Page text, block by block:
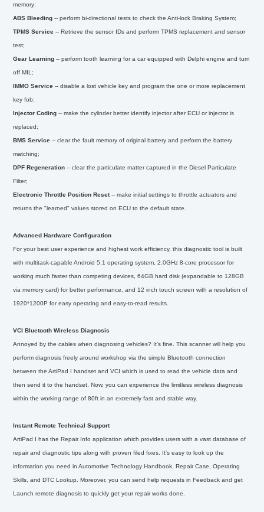
memory;
ABS Bleeding --perform bi-directional tests to check the Anti-lock Braking System;
TPMS Service --Retrieve the sensor IDs and perform TPMS replacement and sensor
test;
Gear Learning --perform tooth learning for a car equipped with Delphi engine and turn
off MIL;
IMMO Service --disable a lost vehicle key and program the one or more replacement
key fob;
Injector Coding --make the cylinder better identify injector after ECU or injector is
replaced;
BMS Service --clear the fault memory of original battery and perform the battery
matching;
DPF Regeneration --clear the particulate matter captured in the Diesel Particulate
Filter;
Electronic Throttle Position Reset --make initial settings to throttle actuators and
returns the "learned" values stored on ECU to the default state.
Advanced Hardware Configuration
For your best user experience and highest work efficiency, this diagnostic tool is built
with multitask-capable Android 5.1 operating system, 2.0GHz 8-core processor for
working much faster than competing devices, 64GB hard disk (expandable to 128GB
via memory card) for better performance, and 12 inch touch screen with a resolution of
1920*1200P for easy operating and easy-to-read results.
VCI Bluetooth Wireless Diagnosis
Annoyed by the cables when diagnosing vehicles? It’s fine. This scanner will help you
perform diagnosis freely around workshop via the simple Bluetooth connection
between the ArtiPad I handset and VCI which is used to read the vehicle data and
then send it to the handset. Now, you can experience the limitless wireless diagnosis
within the working range of 80ft in an extremely fast and stable way.
Instant Remote Technical Support
ArtiPad I has the Repair Info application which provides users with a vast database of
repair and diagnostic tips along with proven filed fixes. It’s easy to look up the
information you need in Automotive Technology Handbook, Repair Case, Operating
Skills, and DTC Lookup. Moreover, you can send help requests in Feedback and get
Launch remote diagnosis to quickly get your repair works done.